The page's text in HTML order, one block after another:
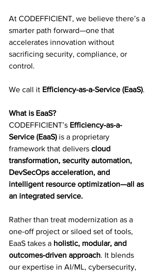
At CODEFFICIENT, we believe there’s a
smarter path forward—one that
accelerates innovation without
sacrificing security, compliance, or
control.
We call it Efficiency-as-a-Service (EaaS).
What is EaaS?
CODEFFICIENT’s Efficiency-as-a-
Service (EaaS) is a proprietary
framework that delivers cloud
transformation, security automation,
DevSecOps acceleration, and
intelligent resource optimization—all as
an integrated service.
Rather than treat modernization as a
one-off project or siloed set of tools,
EaaS takes a holistic, modular, and
outcomes-driven approach. It blends
our expertise in AI/ML, cybersecurity,